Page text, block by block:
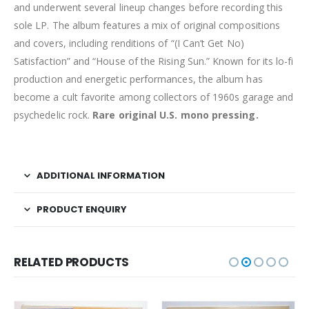
and underwent several lineup changes before recording this
sole LP. The album features a mix of original compositions
and covers, including renditions of “(I Can’t Get No)
Satisfaction” and “House of the Rising Sun.” Known for its lo-fi
production and energetic performances, the album has
become a cult favorite among collectors of 1960s garage and
psychedelic rock. Rare original U.S. mono pressing.
ADDITIONAL INFORMATION
PRODUCT ENQUIRY
RELATED PRODUCTS